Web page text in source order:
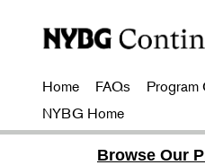
Home FAQs Program
NYBG Home
Browse Our